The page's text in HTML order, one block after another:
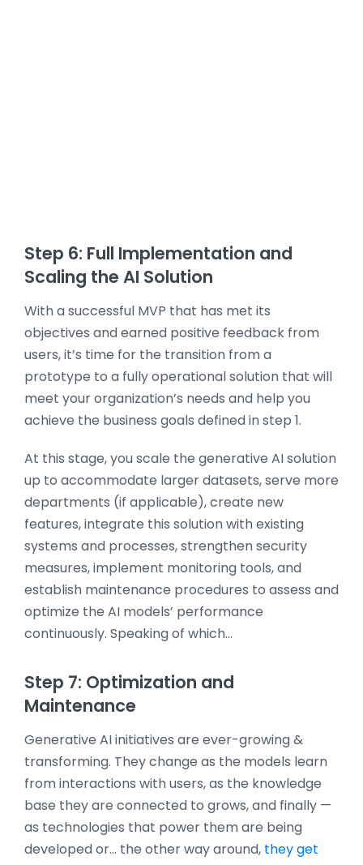
Step 6: Full Implementation and
Scaling the AI Solution
With a successful MVP that has met its
objectives and earned positive feedback from
users, it’s time for the transition from a
prototype to a fully operational solution that will
meet your organization’s needs and help you
achieve the business goals defined in step 1.
At this stage, you scale the generative AI solution
up to accommodate larger datasets, serve more
departments (if applicable), create new
features, integrate this solution with existing
systems and processes, strengthen security
measures, implement monitoring tools, and
establish maintenance procedures to assess and
optimize the AI models’ performance
continuously. Speaking of which…
Step 7: Optimization and
Maintenance
Generative AI initiatives are ever-growing &
transforming. They change as the models learn
from interactions with users, as the knowledge
base they are connected to grows, and finally —
as technologies that power them are being
developed or… the other way around, they get